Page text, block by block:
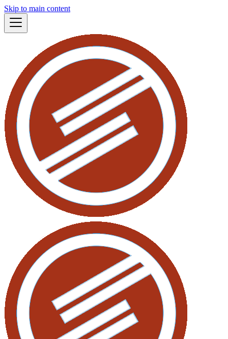
Skip to main content